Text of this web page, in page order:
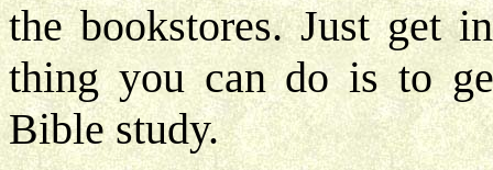
the bookstores. Just get
thing you can do is to
Bible study.